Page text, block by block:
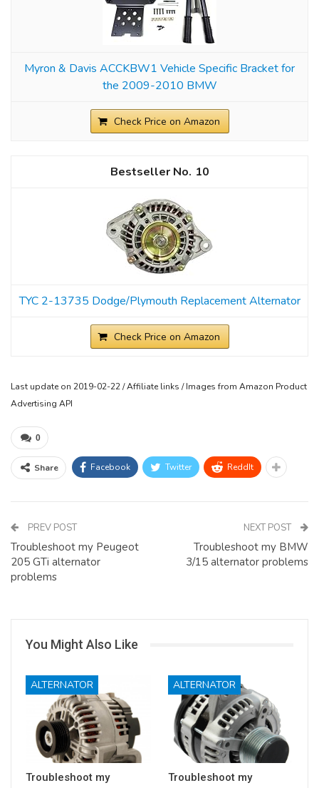
Myron & Davis ACCKBW1 Vehicle Specific Bracket for
the 2009-2010 BMW
Check Price on Amazon
10
TYC 2-13735 Dodge/Plymouth Replacement Alternator
Check Price on Amazon
Last update on 2019-02-22 / Affiliate links / Images from Amazon Product
Advertising API
0
Share Facebook Twitter ReddIt
PREV POST
Troubleshoot my Peugeot
205 GTi alternator
problems
NEXT POST
Troubleshoot my BMW
3/15 alternator problems
You Might Also Like
ALTERNATOR
Troubleshoot my
ALTERNATOR
Troubleshoot my